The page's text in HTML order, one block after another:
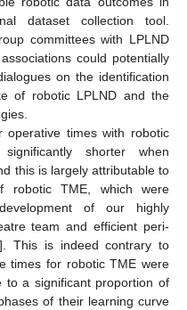
dataset collection tool.
committees with LPLND
could potentially
on the identification
of robotic LPLND and the
times with robotic
shorter when
this is largely attributable to
robotic TME, which were
of our highly
team and efficient peri-
]. This is indeed contrary to
times for robotic TME were
to a significant proportion of
of their learning curve